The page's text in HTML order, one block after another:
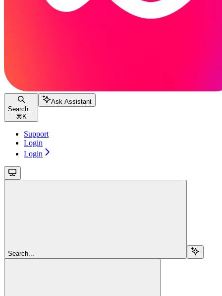
Search...
⌘ K
Ask Assistant
Support
Login
Login
Search...